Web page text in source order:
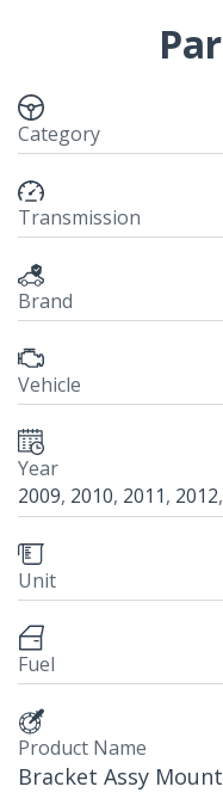
Category
Transmission
Brand
Vehicle
Year
2009, 2010, 2011, 2012,
Unit
Fuel
Product Name
Bracket Assy